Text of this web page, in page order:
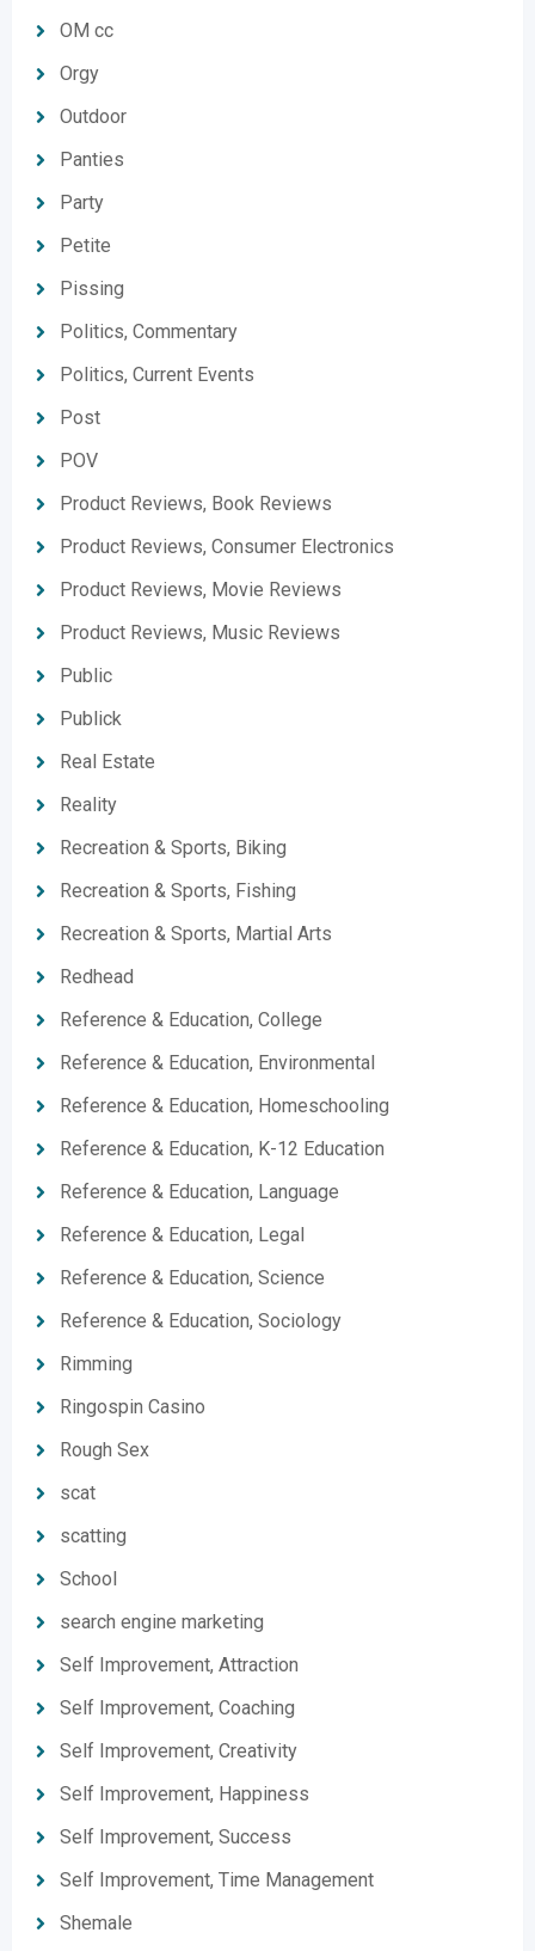
OM cc
Orgy
Outdoor
Panties
Party
Petite
Pissing
Politics, Commentary
Politics, Current Events
Post
POV
Product Reviews, Book Reviews
Product Reviews, Consumer Electronics
Product Reviews, Movie Reviews
Product Reviews, Music Reviews
Public
Publick
Real Estate
Reality
Recreation & Sports, Biking
Recreation & Sports, Fishing
Recreation & Sports, Martial Arts
Redhead
Reference & Education, College
Reference & Education, Environmental
Reference & Education, Homeschooling
Reference & Education, K-12 Education
Reference & Education, Language
Reference & Education, Legal
Reference & Education, Science
Reference & Education, Sociology
Rimming
Ringospin Casino
Rough Sex
scat
scatting
School
search engine marketing
Self Improvement, Attraction
Self Improvement, Coaching
Self Improvement, Creativity
Self Improvement, Happiness
Self Improvement, Success
Self Improvement, Time Management
Shemale